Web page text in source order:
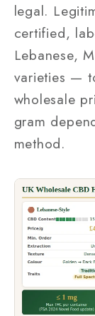
legal.
certified,
Lebanese,
varieties —
wholesale
gram
method.